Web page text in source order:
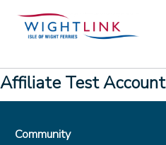
Affiliate Test Account
Community